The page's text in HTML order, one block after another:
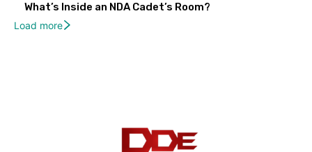
What’s Inside an NDA Cadet’s Room?
Load more